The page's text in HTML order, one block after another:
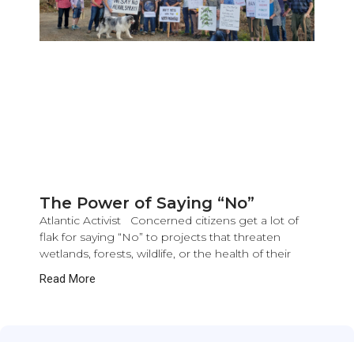
The Power of Saying “No”
Atlantic Activist Concerned citizens get a lot of
flak for saying “No” to projects that threaten
wetlands, forests, wildlife, or the health of their
Read More